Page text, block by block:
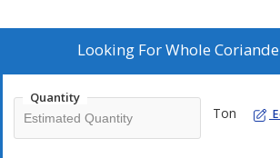
Looking ForWhole
Quantity
Ton